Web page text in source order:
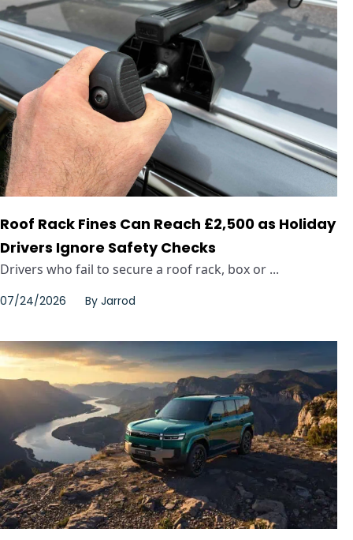
Roof Rack Fines Can Reach £2,500 as Holiday
Drivers Ignore Safety Checks
Drivers who fail to secure a roof rack, box or ...
07/24/2026 By Jarrod